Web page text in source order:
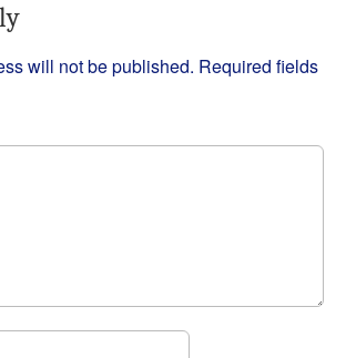
will not be published. Required fields